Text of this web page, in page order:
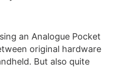
an Analogue Pocket
original hardware
But also quite